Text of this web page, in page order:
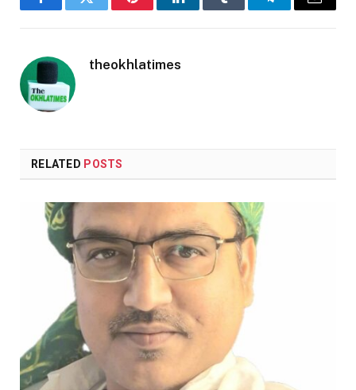
FacebookTwitter PinterestLinkedInTumblr TelegramEmail
theokhlatimes
RELATED POSTS